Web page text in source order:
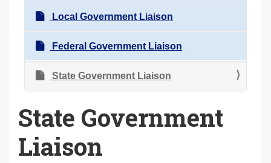
Local Government Liaison
Federal Government Liaison
State Government Liaison
State Government
Liaison